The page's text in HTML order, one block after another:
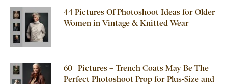
44 Pictures Of Photoshoot Ideas for Older
Women in Vintage & Knitted Wear
60+ Pictures – Trench Coats May Be The
Perfect Photoshoot Prop for Plus-Size and